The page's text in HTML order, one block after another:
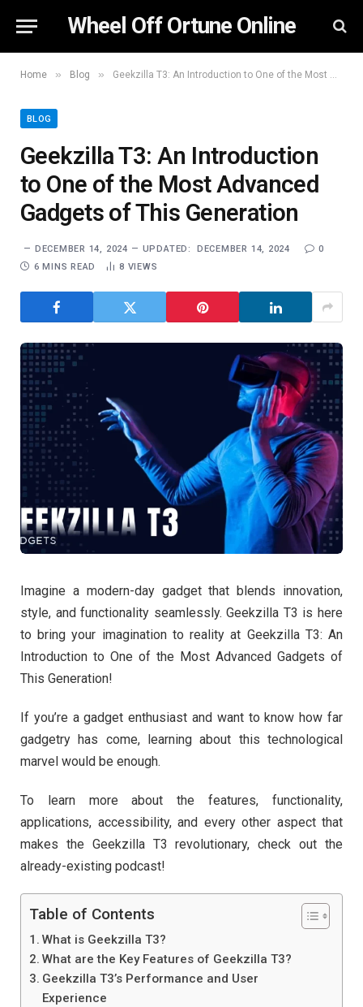
Wheel Off Ortune Online
Home » Blog » Geekzilla T3: An Introduction to One of the Most Advanced Gadgets of This Generation
BLOG
Geekzilla T3: An Introduction
to One of the Most Advanced
Gadgets of This Generation
DECEMBER 14, 2024 UPDATED: DECEMBER 14, 2024
0
6 MINS READ
8 VIEWS
Imagine a modern-day gadget that blends innovation,
style, and functionality seamlessly. Geekzilla T3 is here
to bring your imagination to reality at Geekzilla T3: An
Introduction to One of the Most Advanced Gadgets of
This Generation!
If you’re a gadget enthusiast and want to know how far
gadgetry has come, learning about this technological
marvel would be enough.
To learn more about the features, functionality,
applications, accessibility, and every other aspect that
makes the Geekzilla T3 revolutionary, check out the
already-existing podcast!
Table of Contents
What is Geekzilla T3?
What are the Key Features of Geekzilla T3?
Geekzilla T3’s Performance and User
Experience